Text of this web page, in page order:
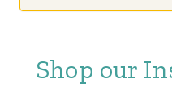
Shop our